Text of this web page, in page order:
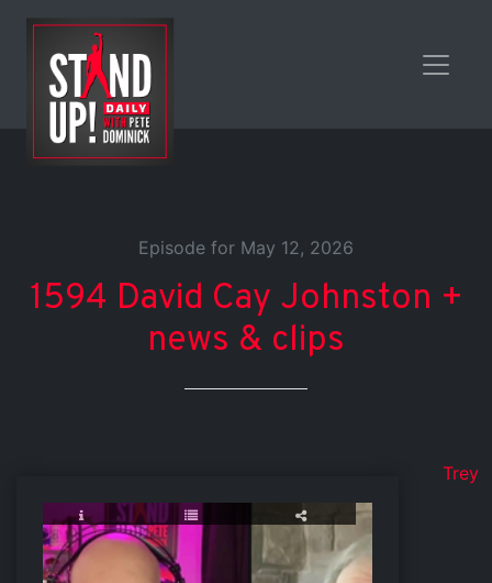
Episode for May 12, 2026
1594 David Cay Johnston +
news & clips
Trey